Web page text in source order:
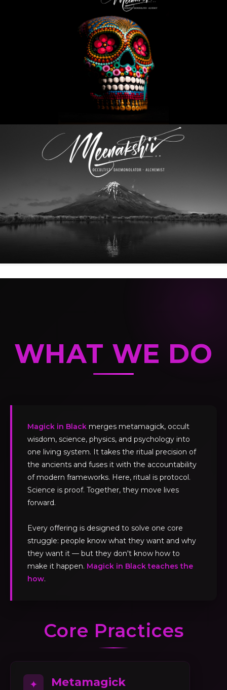
WHAT WE DO
Magick in Black merges metamagick, occult
wisdom, science, physics, and psychology into
one living system. It takes the ritual precision of
the ancients and fuses it with the accountability
of modern frameworks. Here, ritual is protocol.
Science is proof. Together, they move lives
forward.
Every offering is designed to solve one core
struggle: people know what they want and why
they want it — but they don't know how to
make it happen. Magick in Black teaches the
how.
Core Practices
✦ Metamagick